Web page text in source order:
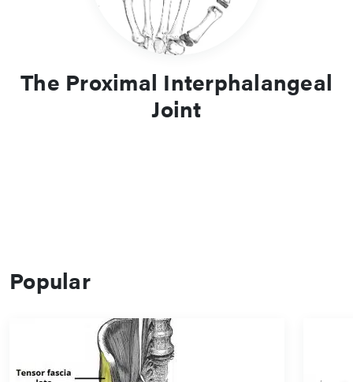
The Proximal Interphalangeal
Joint
Popular